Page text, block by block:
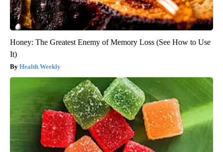
Honey: The Greatest Enemy of Memory Loss (See How to Use
It)
Health Weekly